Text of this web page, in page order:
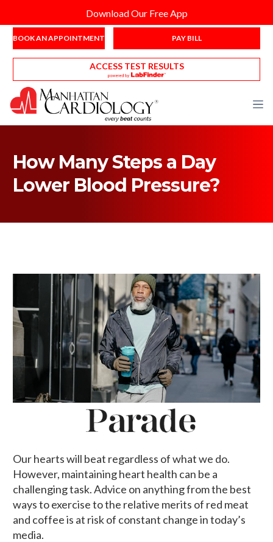
Download Our Free App
BOOK AN APPOINTMENT PAY BILL
ACCESS TEST RESULTS
How Many Steps a Day
Lower Blood Pressure?
Our hearts will beat regardless of what we do.
However, maintaining heart health can be a
challenging task. Advice on anything from the best
ways to exercise to the relative merits of red meat
and coffee is at risk of constant change in today’s
media.